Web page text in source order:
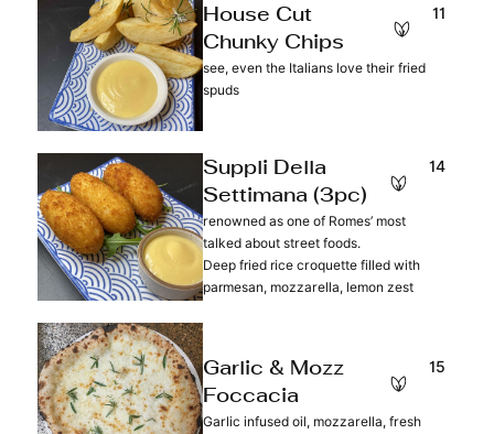
House Cut
Chunky Chips
11
see, even the Italians love their fried
spuds
Suppli Della
Settimana (3pc)
14
renowned as one of Romes’ most
talked about street foods.
Deep fried rice croquette filled with
parmesan, mozzarella, lemon zest
Garlic & Mozz
Foccacia
15
Garlic infused oil, mozzarella, fresh